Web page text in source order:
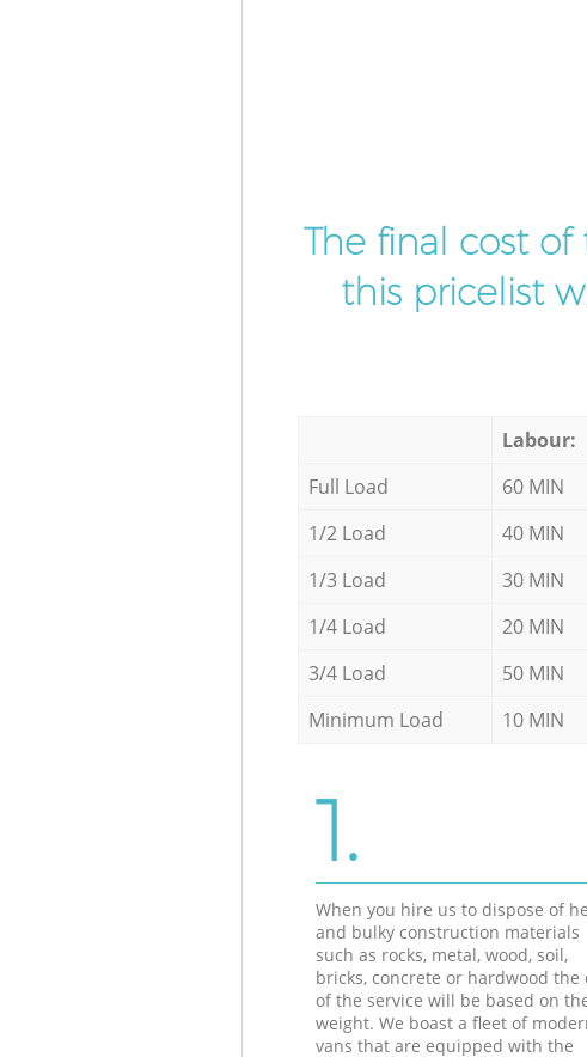
The final cost
this pricelist
Labour:
Full Load
60 MIN
1/2 Load
40 MIN
1/3 Load
30 MIN
1/4 Load
20 MIN
3/4 Load
50 MIN
Minimum Load
10 MIN
1.
When you hire us to dispose of
and bulky construction materials
such as rocks, metal, wood, soil,
bricks, concrete or hardwood the
of the service will be based on
weight. We boast a fleet of
vans that are equipped with the